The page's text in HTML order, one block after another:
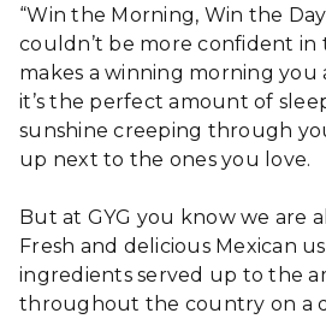
“Win the Morning, Win the
couldn’t be more confident
makes a winning morning you
it’s the perfect amount of
sunshine creeping through
up next to the ones you love.
But at GYG you know we are
Fresh and delicious Mexican
ingredients served up to the
throughout the country on a